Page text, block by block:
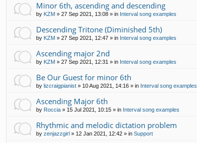
Minor 6th, ascending and descending
by KZM » 27 Sep 2021, 13:08 » in Interval song examples
Descending Tritone (Diminished 5th)
by KZM » 27 Sep 2021, 12:47 » in Interval song examples
Ascending major 2nd
by KZM » 27 Sep 2021, 12:31 » in Interval song examples
Be Our Guest for minor 6th
by lizcraigpianist » 10 Aug 2021, 14:16 » in Interval song examples
Ascending Major 6th
by Roccia » 15 Jul 2021, 10:15 » in Interval song examples
Rhythmic and melodic dictation problem
by zenjazzgirl » 12 Jan 2021, 12:42 » in Support